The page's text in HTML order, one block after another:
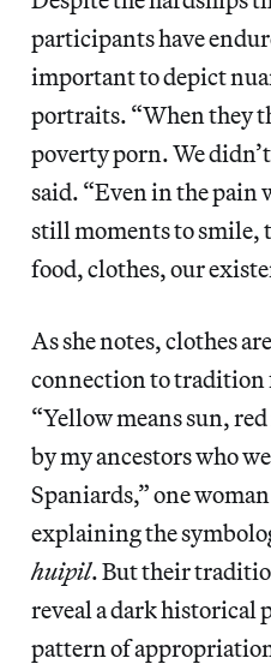
participants have
important to depict
portraits. “When they
poverty porn. We
said. “Even in the pain
still moments to smile,
food, clothes, our
As she notes, clothes
connection to tradition
“Yellow means sun,
by my ancestors who
Spaniards,” one
explaining the
huipil. But their
reveal a dark historical
pattern of